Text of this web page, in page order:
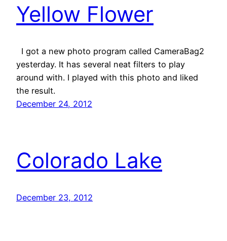
Yellow Flower
I got a new photo program called CameraBag2
yesterday. It has several neat filters to play
around with. I played with this photo and liked
the result.
December 24, 2012
Colorado Lake
December 23, 2012